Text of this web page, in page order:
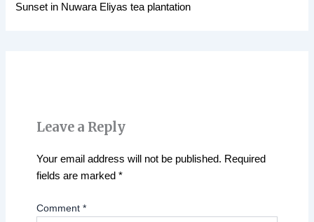
Sunset in Nuwara Eliyas tea plantation
Leave a Reply
Your email address will not be published. Required
fields are marked *
Comment *